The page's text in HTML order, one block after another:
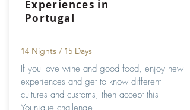
Experiences in
Portugal
14 Nights / 15 Days
If you love wine and good food, enjoy new
experiences and get to know different
cultures and customs, then accept this
Younique challenge!